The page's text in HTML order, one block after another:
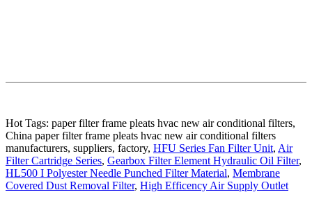
Hot Tags: paper filter frame pleats hvac new air conditional filters,
China paper filter frame pleats hvac new air conditional filters
manufacturers, suppliers, factory, HFU Series Fan Filter Unit, Air
Filter Cartridge Series, Gearbox Filter Element Hydraulic Oil Filter,
HL500 I Polyester Needle Punched Filter Material, Membrane
Covered Dust Removal Filter, High Efficency Air Supply Outlet